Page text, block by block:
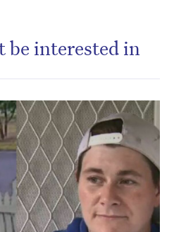
be interested in